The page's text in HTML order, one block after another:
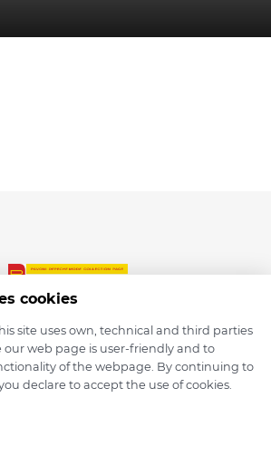
© 2026 depmod.de
cookies
site uses own, technical and third parties
our web page is user-friendly and to
of the webpage. By continuing to
declare to accept the use of cookies.